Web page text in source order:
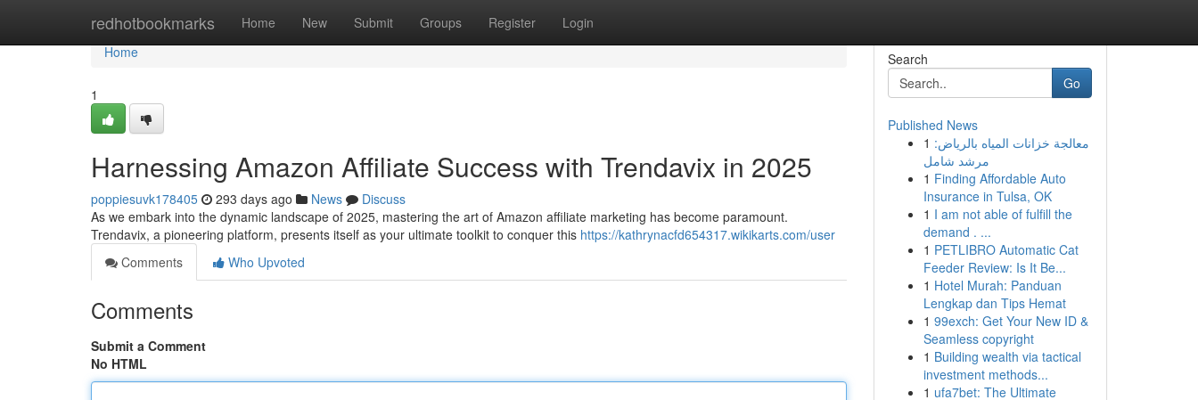
redhotbookmarks Home New Submit Groups Register Login
Home
Home
1
Harnessing Amazon Affiliate Success with Trendavix in 2025
poppiesuvk178405 293 days ago News
Discuss
As we embark into the dynamic landscape of 2025, mastering the art of Amazon affiliate marketing has become paramount.
Trendavix, a pioneering platform, presents itself as your ultimate toolkit to conquer this https://kathrynacfd654317.wikikarts.com/user
Comments
Who Upvoted
Comments
Submit a Comment
No HTML
Search
Go
Published News
1 معالجة خزانات المياه بالرياض:
مرشد شامل
1 Finding Affordable Auto
Insurance in Tulsa, OK
1 I am not able of fulfill the
demand . ...
1 PETLIBRO Automatic Cat
Feeder Review: Is It Be...
1 Hotel Murah: Panduan
Lengkap dan Tips Hemat
1 99exch: Get Your New ID &
Seamless copyright
1 Building wealth via tactical
investment methods...
1 ufa7bet: The Ultimate